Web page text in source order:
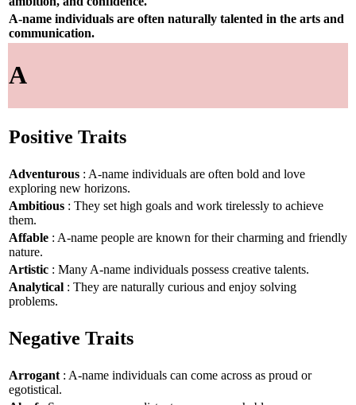
A-name individuals are often naturally talented in the arts and
communication.
A
Positive Traits
Adventurous : A-name individuals are often bold and love
exploring new horizons.
Ambitious : They set high goals and work tirelessly to achieve
them.
Affable : A-name people are known for their charming and friendly
nature.
Artistic : Many A-name individuals possess creative talents.
Analytical : They are naturally curious and enjoy solving
problems.
Negative Traits
Arrogant : A-name individuals can come across as proud or
egotistical.